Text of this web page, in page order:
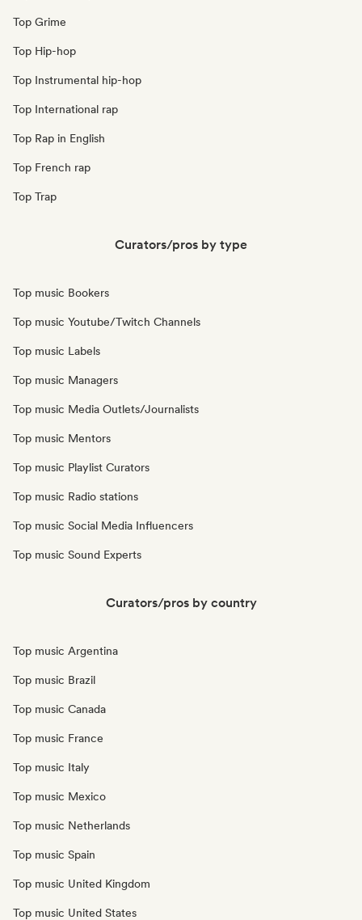
Top Grime
Top Hip-hop
Top Instrumental hip-hop
Top International rap
Top Rap in English
Top French rap
Top Trap
Curators/pros by type
Top music Bookers
Top music Youtube/Twitch Channels
Top music Labels
Top music Managers
Top music Media Outlets/Journalists
Top music Mentors
Top music Playlist Curators
Top music Radio stations
Top music Social Media Influencers
Top music Sound Experts
Curators/pros by country
Top music Argentina
Top music Brazil
Top music Canada
Top music France
Top music Italy
Top music Mexico
Top music Netherlands
Top music Spain
Top music United Kingdom
Top music United States